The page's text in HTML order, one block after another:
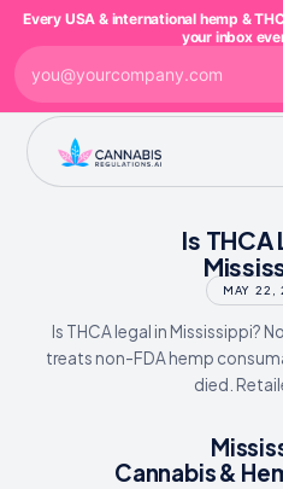
Is THCA
MAY 22,
Is THCA legal in Mississippi?
treats non-FDA hemp
died.
Cannabis &
Every USA & international hemp &
your inbox